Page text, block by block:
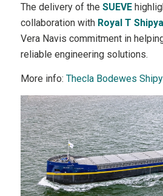
The delivery of the SUEVE
collaboration with Royal T
Vera Navis commitment in
reliable engineering solutions.
More info: Thecla Bodewes